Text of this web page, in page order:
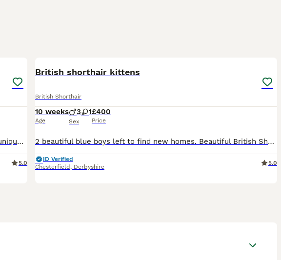
This is a truly special litter, with each kitten having its own unique colouring and personality, and having two exceptionally rare kittens within it. But regardless of rarity, they all have the gorge
5.0
British shorthair kittens
British Shorthair
10 weeks
Age
3 1
Sex
£400
Price
2 beautiful blue boys left to find new homes. Beautiful British Shorthair Kittens for Sale We have 4 gorgeous British Shorthair kittens looking for their forever homes: - 💗 1 Silver Lynx Point
ID Verified
Chesterfield , Derbyshire
5.0